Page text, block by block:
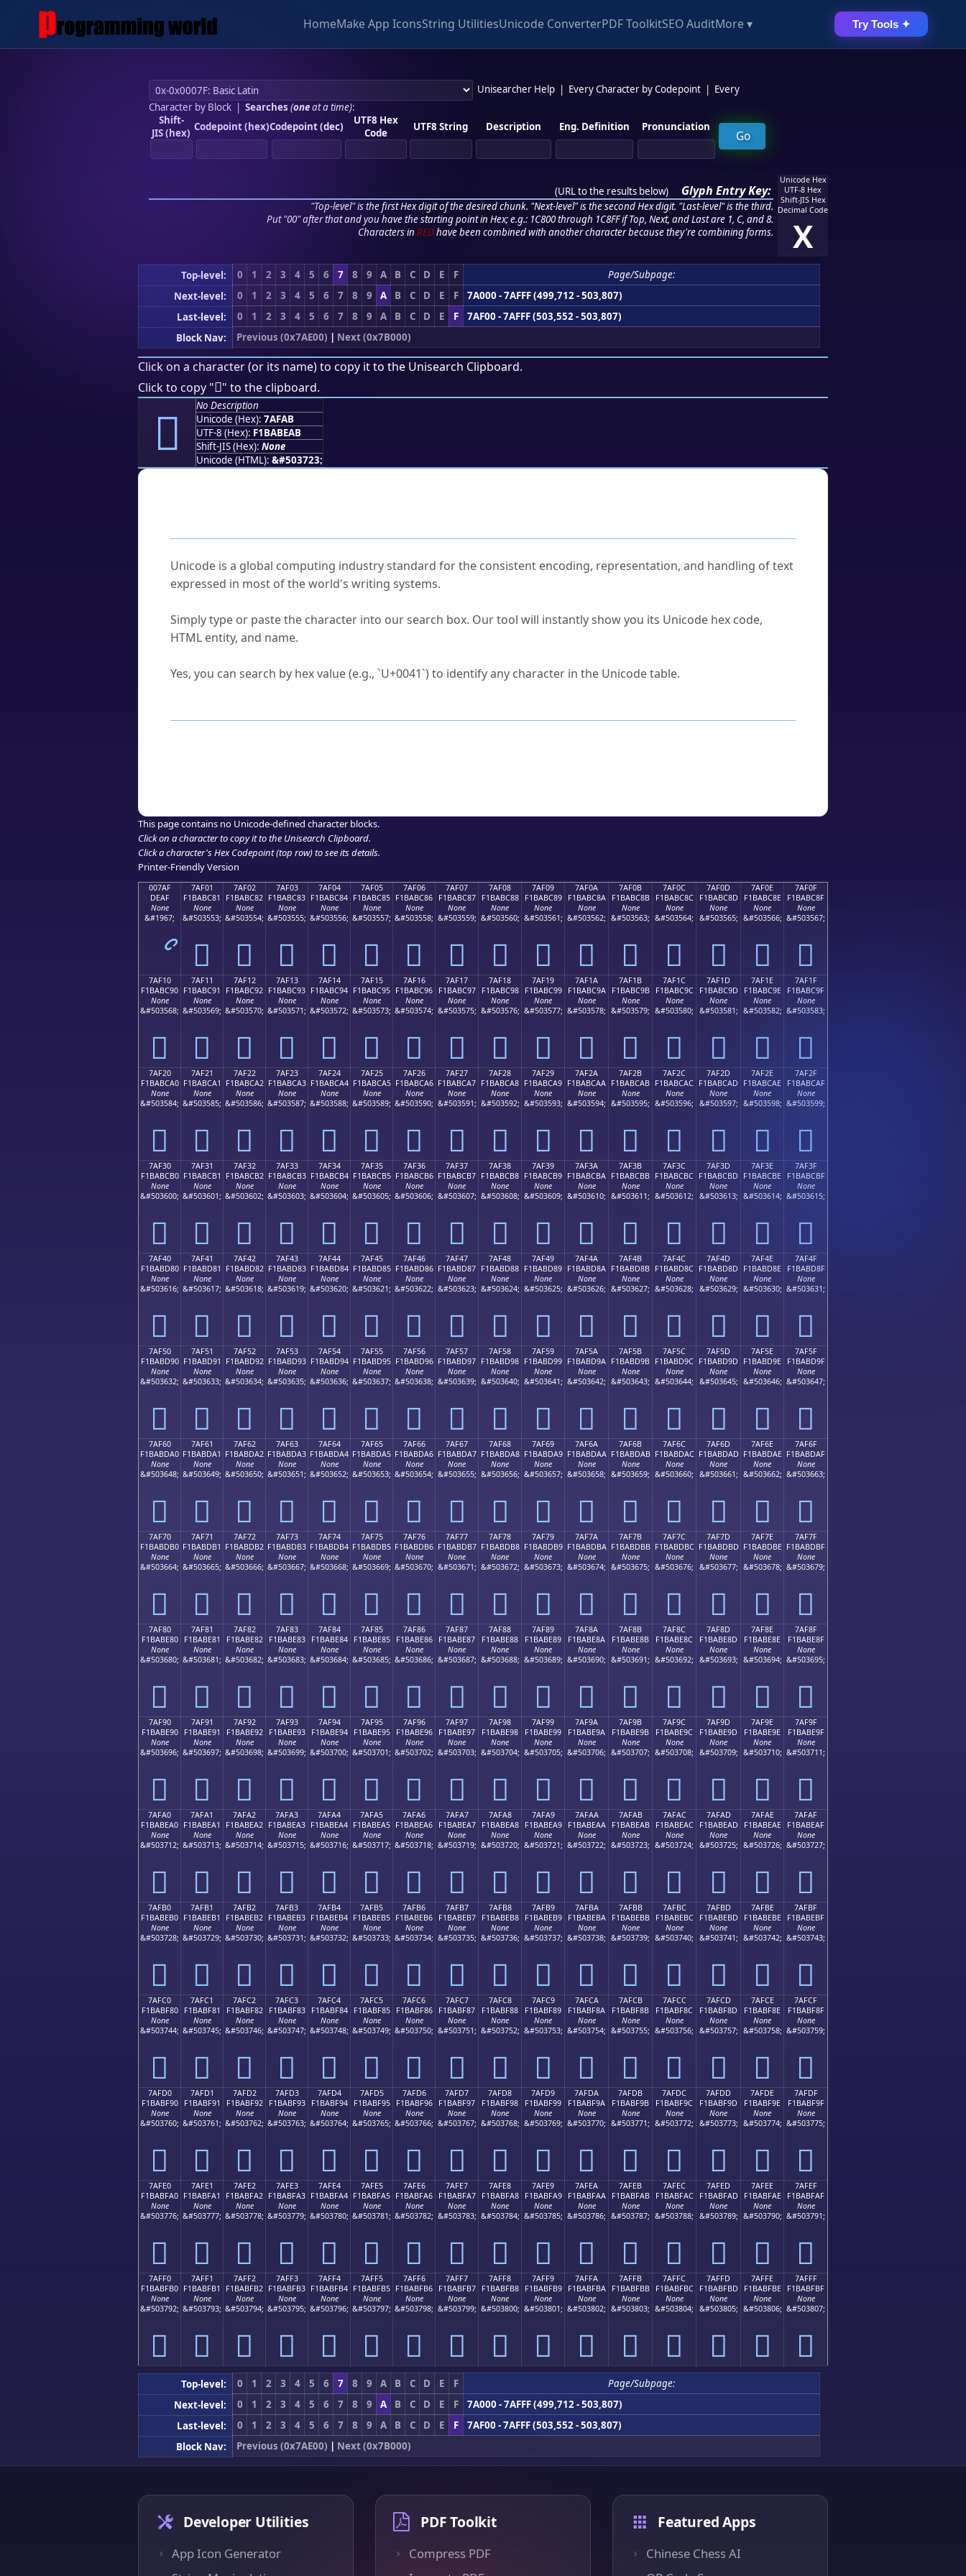
HomeMake App IconsString UtilitiesUnicode ConverterPDF ToolkitSEO AuditMore ▾ Try Tools ✦
Unisearcher Help Every Character by Codepoint
Every
Character by Block| Searches (oneat a time):
Shift-
JIS (hex) Codepoint (hex)Codepoint (dec)
UTF8 Hex
Code
UTF8 String Description Eng. Definition Pronunciation
(URL to the results below) Glyph Entry Key:
"Top-level" is the first Hex digit of the desired chunk. "Next-level" is the second Hex digit. "Last-level" is the third.
Put "00" after that and you have the starting point in Hex; e.g.: 1C800 through 1C8FF if Top, Next, and Last are 1, C, and 8.
Characters in REDhave been combined with another character because they're combining forms.
Unicode Hex
UTF-8 Hex
Shift-JIS Hex
Decimal Code
X
Top-level: 0 1 2 3 4 5 6 7 8 9 A B C D E F
Page/Subpage:
Next-level:
0 1 2 3 4 5 6 7 8 9 A B C D E F
7A000 - 7AFFF (499,712 - 503,807)
Last-level:
0 1 2 3 4 5 6 7 8 9 A B C D E F
7AF00 - 7AFFF (503,552 - 503,807)
Block Nav:
Previous (0x7AE00) | Next (0x7B000)
Click on a character (or its name) to copy it to the Unisearch Clipboard.
Click to copy "񺾫" to the clipboard.
񺾫
No Description
Unicode (Hex): 7AFAB
UTF-8 (Hex): F1BABEAB
Shift-JIS (Hex): None
Unicode (HTML): &#503723;
Unicode is a global computing industry standard for the consistent encoding, representation, and handling of text
expressed in most of the world's writing systems.
Simply type or paste the character into our search box. Our tool will instantly show you its Unicode hex code,
HTML entity, and name.
Yes, you can search by hex value (e.g., `U+0041`) to identify any character in the Unicode table.
This page contains no Unicode-defined character blocks.
Click on a character to copy it to the Unisearch Clipboard.
Click a character's Hex Codepoint (top row) to see its details.
Printer-Friendly Version
007AF
DEAF
None
&#1967;
7AF01
F1BABC81
None
&#503553;
񺼁
7AF02
F1BABC82
None
&#503554;
񺼂
7AF03
F1BABC83
None
&#503555;
񺼃
7AF04
F1BABC84
None
&#503556;
񺼄
7AF05
F1BABC85
None
&#503557;
񺼅
7AF06
F1BABC86
None
&#503558;
񺼆
7AF07
F1BABC87
None
&#503559;
񺼇
7AF08
F1BABC88
None
&#503560;
񺼈
7AF09
F1BABC89
None
&#503561;
񺼉
7AF0A
F1BABC8A
None
&#503562;
񺼊
7AF0B
F1BABC8B
None
&#503563;
񺼋
7AF0C
F1BABC8C
None
&#503564;
񺼌
7AF0D
F1BABC8D
None
&#503565;
񺼍
7AF0E
F1BABC8E
None
&#503566;
񺼎
7AF0F
F1BABC8F
None
&#503567;
񺼏
7AF10
F1BABC90
None
&#503568;
񺼐
7AF11
F1BABC91
None
&#503569;
񺼑
7AF12
F1BABC92
None
&#503570;
񺼒
7AF13
F1BABC93
None
&#503571;
񺼓
7AF14
F1BABC94
None
&#503572;
񺼔
7AF15
F1BABC95
None
&#503573;
񺼕
7AF16
F1BABC96
None
&#503574;
񺼖
7AF17
F1BABC97
None
&#503575;
񺼗
7AF18
F1BABC98
None
&#503576;
񺼘
7AF19
F1BABC99
None
&#503577;
񺼙
7AF1A
F1BABC9A
None
&#503578;
񺼚
7AF1B
F1BABC9B
None
&#503579;
񺼛
7AF1C
F1BABC9C
None
&#503580;
񺼜
7AF1D
F1BABC9D
None
&#503581;
񺼝
7AF1E
F1BABC9E
None
&#503582;
񺼞
7AF1F
F1BABC9F
None
&#503583;
񺼟
7AF20
F1BABCA0
None
&#503584;
񺼠
7AF21
F1BABCA1
None
&#503585;
񺼡
7AF22
F1BABCA2
None
&#503586;
񺼢
7AF23
F1BABCA3
None
&#503587;
񺼣
7AF24
F1BABCA4
None
&#503588;
񺼤
7AF25
F1BABCA5
None
&#503589;
񺼥
7AF26
F1BABCA6
None
&#503590;
񺼦
7AF27
F1BABCA7
None
&#503591;
񺼧
7AF28
F1BABCA8
None
&#503592;
񺼨
7AF29
F1BABCA9
None
&#503593;
񺼩
7AF2A
F1BABCAA
None
&#503594;
񺼪
7AF2B
F1BABCAB
None
&#503595;
񺼫
7AF2C
F1BABCAC
None
&#503596;
񺼬
7AF2D
F1BABCAD
None
&#503597;
񺼭
7AF2E
F1BABCAE
None
&#503598;
񺼮
7AF2F
F1BABCAF
None
&#503599;
񺼯
7AF30
F1BABCB0
None
&#503600;
񺼰
7AF31
F1BABCB1
None
&#503601;
񺼱
7AF32
F1BABCB2
None
&#503602;
񺼲
7AF33
F1BABCB3
None
&#503603;
񺼳
7AF34
F1BABCB4
None
&#503604;
񺼴
7AF35
F1BABCB5
None
&#503605;
񺼵
7AF36
F1BABCB6
None
&#503606;
񺼶
7AF37
F1BABCB7
None
&#503607;
񺼷
7AF38
F1BABCB8
None
&#503608;
񺼸
7AF39
F1BABCB9
None
&#503609;
񺼹
7AF3A
F1BABCBA
None
&#503610;
񺼺
7AF3B
F1BABCBB
None
&#503611;
񺼻
7AF3C
F1BABCBC
None
&#503612;
񺼼
7AF3D
F1BABCBD
None
&#503613;
񺼽
7AF3E
F1BABCBE
None
&#503614;
񺼾
7AF3F
F1BABCBF
None
&#503615;
񺼿
7AF40
F1BABD80
None
&#503616;
񺽀
7AF41
F1BABD81
None
&#503617;
񺽁
7AF42
F1BABD82
None
&#503618;
񺽂
7AF43
F1BABD83
None
&#503619;
񺽃
7AF44
F1BABD84
None
&#503620;
񺽄
7AF45
F1BABD85
None
&#503621;
񺽅
7AF46
F1BABD86
None
&#503622;
񺽆
7AF47
F1BABD87
None
&#503623;
񺽇
7AF48
F1BABD88
None
&#503624;
񺽈
7AF49
F1BABD89
None
&#503625;
񺽉
7AF4A
F1BABD8A
None
&#503626;
񺽊
7AF4B
F1BABD8B
None
&#503627;
񺽋
7AF4C
F1BABD8C
None
&#503628;
񺽌
7AF4D
F1BABD8D
None
&#503629;
񺽍
7AF4E
F1BABD8E
None
&#503630;
񺽎
7AF4F
F1BABD8F
None
&#503631;
񺽏
7AF50
F1BABD90
None
&#503632;
񺽐
7AF51
F1BABD91
None
&#503633;
񺽑
7AF52
F1BABD92
None
&#503634;
񺽒
7AF53
F1BABD93
None
&#503635;
񺽓
7AF54
F1BABD94
None
&#503636;
񺽔
7AF55
F1BABD95
None
&#503637;
񺽕
7AF56
F1BABD96
None
&#503638;
񺽖
7AF57
F1BABD97
None
&#503639;
񺽗
7AF58
F1BABD98
None
&#503640;
񺽘
7AF59
F1BABD99
None
&#503641;
񺽙
7AF5A
F1BABD9A
None
&#503642;
񺽚
7AF5B
F1BABD9B
None
&#503643;
񺽛
7AF5C
F1BABD9C
None
&#503644;
񺽜
7AF5D
F1BABD9D
None
&#503645;
񺽝
7AF5E
F1BABD9E
None
&#503646;
񺽞
7AF5F
F1BABD9F
None
&#503647;
񺽟
7AF60
F1BABDA0
None
&#503648;
񺽠
7AF61
F1BABDA1
None
&#503649;
񺽡
7AF62
F1BABDA2
None
&#503650;
񺽢
7AF63
F1BABDA3
None
&#503651;
񺽣
7AF64
F1BABDA4
None
&#503652;
񺽤
7AF65
F1BABDA5
None
&#503653;
񺽥
7AF66
F1BABDA6
None
&#503654;
񺽦
7AF67
F1BABDA7
None
&#503655;
񺽧
7AF68
F1BABDA8
None
&#503656;
񺽨
7AF69
F1BABDA9
None
&#503657;
񺽩
7AF6A
F1BABDAA
None
&#503658;
񺽪
7AF6B
F1BABDAB
None
&#503659;
񺽫
7AF6C
F1BABDAC
None
&#503660;
񺽬
7AF6D
F1BABDAD
None
&#503661;
񺽭
7AF6E
F1BABDAE
None
&#503662;
񺽮
7AF6F
F1BABDAF
None
&#503663;
񺽯
7AF70
F1BABDB0
None
&#503664;
񺽰
7AF71
F1BABDB1
None
&#503665;
񺽱
7AF72
F1BABDB2
None
&#503666;
񺽲
7AF73
F1BABDB3
None
&#503667;
񺽳
7AF74
F1BABDB4
None
&#503668;
񺽴
7AF75
F1BABDB5
None
&#503669;
񺽵
7AF76
F1BABDB6
None
&#503670;
񺽶
7AF77
F1BABDB7
None
&#503671;
񺽷
7AF78
F1BABDB8
None
&#503672;
񺽸
7AF79
F1BABDB9
None
&#503673;
񺽹
7AF7A
F1BABDBA
None
&#503674;
񺽺
7AF7B
F1BABDBB
None
&#503675;
񺽻
7AF7C
F1BABDBC
None
&#503676;
񺽼
7AF7D
F1BABDBD
None
&#503677;
񺽽
7AF7E
F1BABDBE
None
&#503678;
񺽾
7AF7F
F1BABDBF
None
&#503679;
񺽿
7AF80
F1BABE80
None
&#503680;
񺾀
7AF81
F1BABE81
None
&#503681;
񺾁
7AF82
F1BABE82
None
&#503682;
񺾂
7AF83
F1BABE83
None
&#503683;
񺾃
7AF84
F1BABE84
None
&#503684;
񺾄
7AF85
F1BABE85
None
&#503685;
񺾅
7AF86
F1BABE86
None
&#503686;
񺾆
7AF87
F1BABE87
None
&#503687;
񺾇
7AF88
F1BABE88
None
&#503688;
񺾈
7AF89
F1BABE89
None
&#503689;
񺾉
7AF8A
F1BABE8A
None
&#503690;
񺾊
7AF8B
F1BABE8B
None
&#503691;
񺾋
7AF8C
F1BABE8C
None
&#503692;
񺾌
7AF8D
F1BABE8D
None
&#503693;
񺾍
7AF8E
F1BABE8E
None
&#503694;
񺾎
7AF8F
F1BABE8F
None
&#503695;
񺾏
7AF90
F1BABE90
None
&#503696;
񺾐
7AF91
F1BABE91
None
&#503697;
񺾑
7AF92
F1BABE92
None
&#503698;
񺾒
7AF93
F1BABE93
None
&#503699;
񺾓
7AF94
F1BABE94
None
&#503700;
񺾔
7AF95
F1BABE95
None
&#503701;
񺾕
7AF96
F1BABE96
None
&#503702;
񺾖
7AF97
F1BABE97
None
&#503703;
񺾗
7AF98
F1BABE98
None
&#503704;
񺾘
7AF99
F1BABE99
None
&#503705;
񺾙
7AF9A
F1BABE9A
None
&#503706;
񺾚
7AF9B
F1BABE9B
None
&#503707;
񺾛
7AF9C
F1BABE9C
None
&#503708;
񺾜
7AF9D
F1BABE9D
None
&#503709;
񺾝
7AF9E
F1BABE9E
None
&#503710;
񺾞
7AF9F
F1BABE9F
None
&#503711;
񺾟
7AFA0
F1BABEA0
None
&#503712;
񺾠
7AFA1
F1BABEA1
None
&#503713;
񺾡
7AFA2
F1BABEA2
None
&#503714;
񺾢
7AFA3
F1BABEA3
None
&#503715;
񺾣
7AFA4
F1BABEA4
None
&#503716;
񺾤
7AFA5
F1BABEA5
None
&#503717;
񺾥
7AFA6
F1BABEA6
None
&#503718;
񺾦
7AFA7
F1BABEA7
None
&#503719;
񺾧
7AFA8
F1BABEA8
None
&#503720;
񺾨
7AFA9
F1BABEA9
None
&#503721;
񺾩
7AFAA
F1BABEAA
None
&#503722;
񺾪
7AFAB
F1BABEAB
None
&#503723;
񺾫
7AFAC
F1BABEAC
None
&#503724;
񺾬
7AFAD
F1BABEAD
None
&#503725;
񺾭
7AFAE
F1BABEAE
None
&#503726;
񺾮
7AFAF
F1BABEAF
None
&#503727;
񺾯
7AFB0
F1BABEB0
None
&#503728;
񺾰
7AFB1
F1BABEB1
None
&#503729;
񺾱
7AFB2
F1BABEB2
None
&#503730;
񺾲
7AFB3
F1BABEB3
None
&#503731;
񺾳
7AFB4
F1BABEB4
None
&#503732;
񺾴
7AFB5
F1BABEB5
None
&#503733;
񺾵
7AFB6
F1BABEB6
None
&#503734;
񺾶
7AFB7
F1BABEB7
None
&#503735;
񺾷
7AFB8
F1BABEB8
None
&#503736;
񺾸
7AFB9
F1BABEB9
None
&#503737;
񺾹
7AFBA
F1BABEBA
None
&#503738;
񺾺
7AFBB
F1BABEBB
None
&#503739;
񺾻
7AFBC
F1BABEBC
None
&#503740;
񺾼
7AFBD
F1BABEBD
None
&#503741;
񺾽
7AFBE
F1BABEBE
None
&#503742;
񺾾
7AFBF
F1BABEBF
None
&#503743;
񺾿
7AFC0
F1BABF80
None
&#503744;
񺿀
7AFC1
F1BABF81
None
&#503745;
񺿁
7AFC2
F1BABF82
None
&#503746;
񺿂
7AFC3
F1BABF83
None
&#503747;
񺿃
7AFC4
F1BABF84
None
&#503748;
񺿄
7AFC5
F1BABF85
None
&#503749;
񺿅
7AFC6
F1BABF86
None
&#503750;
񺿆
7AFC7
F1BABF87
None
&#503751;
񺿇
7AFC8
F1BABF88
None
&#503752;
񺿈
7AFC9
F1BABF89
None
&#503753;
񺿉
7AFCA
F1BABF8A
None
&#503754;
񺿊
7AFCB
F1BABF8B
None
&#503755;
񺿋
7AFCC
F1BABF8C
None
&#503756;
񺿌
7AFCD
F1BABF8D
None
&#503757;
񺿍
7AFCE
F1BABF8E
None
&#503758;
񺿎
7AFCF
F1BABF8F
None
&#503759;
񺿏
7AFD0
F1BABF90
None
&#503760;
񺿐
7AFD1
F1BABF91
None
&#503761;
񺿑
7AFD2
F1BABF92
None
&#503762;
񺿒
7AFD3
F1BABF93
None
&#503763;
񺿓
7AFD4
F1BABF94
None
&#503764;
񺿔
7AFD5
F1BABF95
None
&#503765;
񺿕
7AFD6
F1BABF96
None
&#503766;
񺿖
7AFD7
F1BABF97
None
&#503767;
񺿗
7AFD8
F1BABF98
None
&#503768;
񺿘
7AFD9
F1BABF99
None
&#503769;
񺿙
7AFDA
F1BABF9A
None
&#503770;
񺿚
7AFDB
F1BABF9B
None
&#503771;
񺿛
7AFDC
F1BABF9C
None
&#503772;
񺿜
7AFDD
F1BABF9D
None
&#503773;
񺿝
7AFDE
F1BABF9E
None
&#503774;
񺿞
7AFDF
F1BABF9F
None
&#503775;
񺿟
7AFE0
F1BABFA0
None
&#503776;
񺿠
7AFE1
F1BABFA1
None
&#503777;
񺿡
7AFE2
F1BABFA2
None
&#503778;
񺿢
7AFE3
F1BABFA3
None
&#503779;
񺿣
7AFE4
F1BABFA4
None
&#503780;
񺿤
7AFE5
F1BABFA5
None
&#503781;
񺿥
7AFE6
F1BABFA6
None
&#503782;
񺿦
7AFE7
F1BABFA7
None
&#503783;
񺿧
7AFE8
F1BABFA8
None
&#503784;
񺿨
7AFE9
F1BABFA9
None
&#503785;
񺿩
7AFEA
F1BABFAA
None
&#503786;
񺿪
7AFEB
F1BABFAB
None
&#503787;
񺿫
7AFEC
F1BABFAC
None
&#503788;
񺿬
7AFED
F1BABFAD
None
&#503789;
񺿭
7AFEE
F1BABFAE
None
&#503790;
񺿮
7AFEF
F1BABFAF
None
&#503791;
񺿯
7AFF0
F1BABFB0
None
&#503792;
񺿰
7AFF1
F1BABFB1
None
&#503793;
񺿱
7AFF2
F1BABFB2
None
&#503794;
񺿲
7AFF3
F1BABFB3
None
&#503795;
񺿳
7AFF4
F1BABFB4
None
&#503796;
񺿴
7AFF5
F1BABFB5
None
&#503797;
񺿵
7AFF6
F1BABFB6
None
&#503798;
񺿶
7AFF7
F1BABFB7
None
&#503799;
񺿷
7AFF8
F1BABFB8
None
&#503800;
񺿸
7AFF9
F1BABFB9
None
&#503801;
񺿹
7AFFA
F1BABFBA
None
&#503802;
񺿺
7AFFB
F1BABFBB
None
&#503803;
񺿻
7AFFC
F1BABFBC
None
&#503804;
񺿼
7AFFD
F1BABFBD
None
&#503805;
񺿽
7AFFE
F1BABFBE
None
&#503806;
񺿾
7AFFF
F1BABFBF
None
&#503807;
񺿿
Top-level: 0 1 2 3 4 5 6 7 8 9 A B C D E F
Page/Subpage:
Next-level:
0 1 2 3 4 5 6 7 8 9 A B C D E F
7A000 - 7AFFF (499,712 - 503,807)
Last-level:
0 1 2 3 4 5 6 7 8 9 A B C D E F
7AF00 - 7AFFF (503,552 - 503,807)
Block Nav:
Previous (0x7AE00) | Next (0x7B000)
Developer Utilities
App Icon Generator
PDF Toolkit
Compress PDF
Featured Apps
Chinese Chess AI